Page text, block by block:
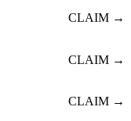
CLAIM →
CLAIM →
CLAIM →